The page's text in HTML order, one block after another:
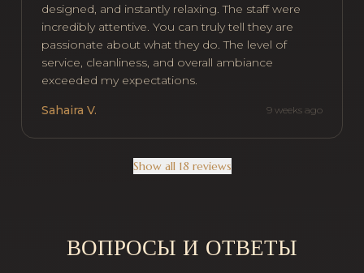
designed, and instantly relaxing. The staff were
incredibly attentive. You can truly tell they are
passionate about what they do. The level of
service, cleanliness, and overall ambiance
exceeded my expectations.
Sahaira V. 9 weeks ago
Show all 18 reviews
ВОПРОСЫ И ОТВЕТЫ